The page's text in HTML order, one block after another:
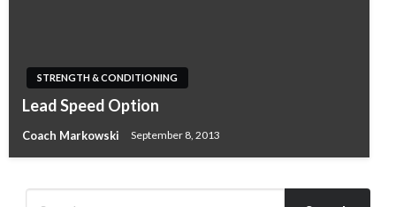
STRENGTH & CONDITIONING
Lead Speed Option
Coach Markowski September 8, 2013